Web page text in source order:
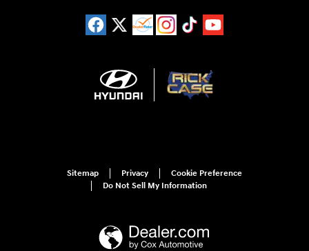
Sitemap Privacy
Cookie Preference
Do Not Sell My Information